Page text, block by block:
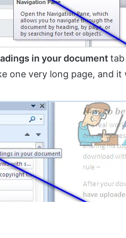
in your document
one very long page, and